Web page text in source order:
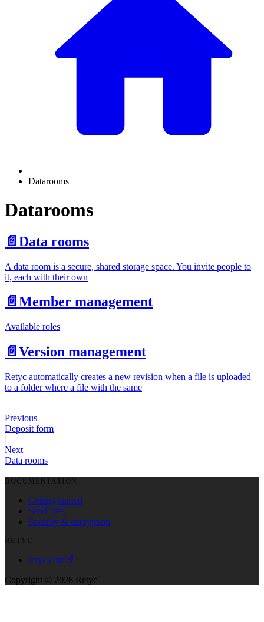
Datarooms
Datarooms
📄️ Data rooms
A data room is a secure, shared storage space. You invite people to
it, each with their own
📄️ Member management
Available roles
📄️ Version management
Retyc automatically creates a new revision when a file is uploaded
to a folder where a file with the same
Previous
Deposit form
Next
Data rooms
Getting started
Send files
Security & encryption
retyc.com
Copyright © 2026 Retyc